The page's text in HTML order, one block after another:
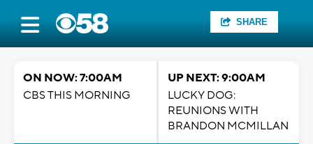
SHARE
ON NOW: 7:00AM
CBS THIS MORNING
UP NEXT: 9:00AM
LUCKY DOG:
REUNIONS WITH
BRANDON MCMILLAN